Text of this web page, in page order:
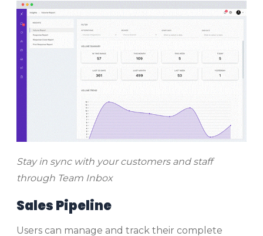
Stay in sync with your customers and staff
through Team Inbox
Sales Pipeline
Users can manage and track their complete